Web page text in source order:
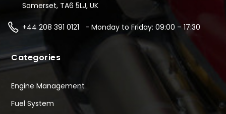
Somerset, TA6 5LJ, UK
+44 208 391 0121 - Monday to Friday: 09:00 – 17:30
Categories
Engine Management
Fuel System